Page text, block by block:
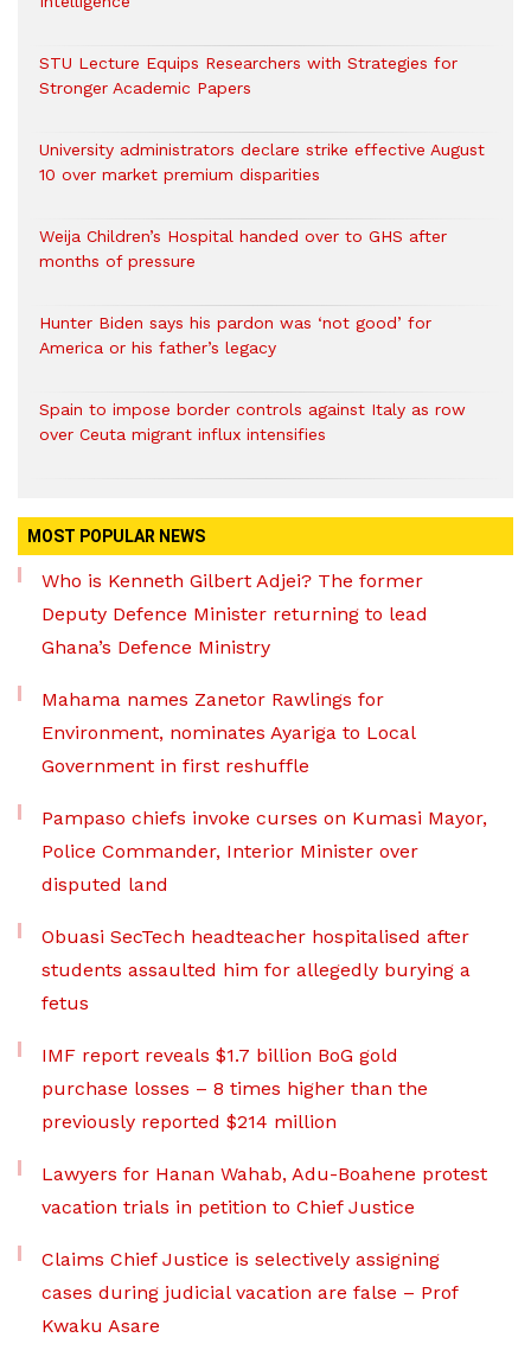
STU Lecture Equips Researchers with Strategies for
Stronger Academic Papers
University administrators declare strike effective August
10 over market premium disparities
Weija Children’s Hospital handed over to GHS after
months of pressure
Hunter Biden says his pardon was ‘not good’ for
America or his father’s legacy
Spain to impose border controls against Italy as row
over Ceuta migrant influx intensifies
MOST POPULAR NEWS
Who is Kenneth Gilbert Adjei? The former
Deputy Defence Minister returning to lead
Ghana’s Defence Ministry
Mahama names Zanetor Rawlings for
Environment, nominates Ayariga to Local
Government in first reshuffle
Pampaso chiefs invoke curses on Kumasi Mayor,
Police Commander, Interior Minister over
disputed land
Obuasi SecTech headteacher hospitalised after
students assaulted him for allegedly burying a
fetus
IMF report reveals $1.7 billion BoG gold
purchase losses – 8 times higher than the
previously reported $214 million
Lawyers for Hanan Wahab, Adu-Boahene protest
vacation trials in petition to Chief Justice
Claims Chief Justice is selectively assigning
cases during judicial vacation are false – Prof
Kwaku Asare